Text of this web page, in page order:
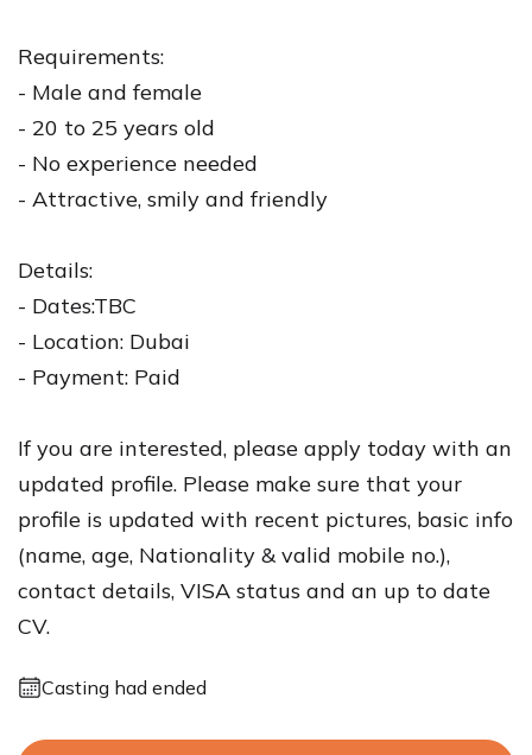
Requirements:
- Male and female
- 20 to 25 years old
- No experience needed
- Attractive, smily and friendly
Details:
- Dates:TBC
- Location: Dubai
- Payment: Paid
If you are interested, please apply today with an
updated profile. Please make sure that your
profile is updated with recent pictures, basic info
(name, age, Nationality & valid mobile no.),
contact details, VISA status and an up to date
CV.
Casting had ended